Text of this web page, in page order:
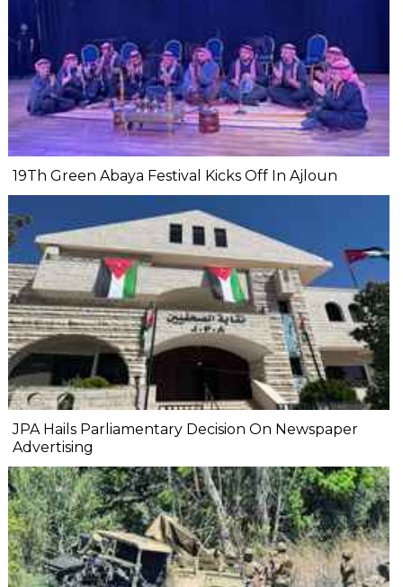
19Th Green Abaya Festival Kicks Off In Ajloun
JPA Hails Parliamentary Decision On Newspaper
Advertising